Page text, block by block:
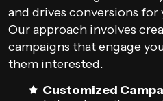
and drives conversions for
Our approach involves
campaigns that engage
them interested.
Customized